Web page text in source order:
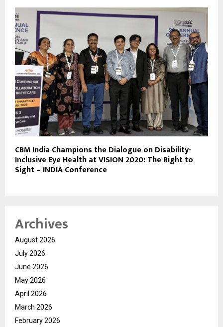
CBM India Champions the Dialogue on Disability-
Inclusive Eye Health at VISION 2020: The Right to
Sight – INDIA Conference
Archives
August 2026
July 2026
June 2026
May 2026
April 2026
March 2026
February 2026